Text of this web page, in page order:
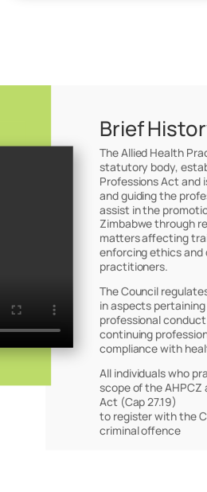
Brief
The Allied Health
statutory body,
Professions Act
and guiding the
assist in the
Zimbabwe through
matters affecting
enforcing ethics and
practitioners.
The Council
in aspects
professional
continuing
compliance with
All individuals who
scope of the AHPCZ
Act (Cap 27.19)
to register with the
criminal offence